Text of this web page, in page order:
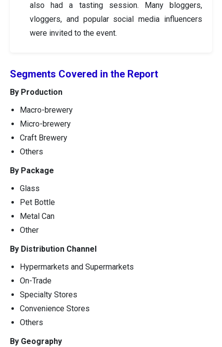
also had a tasting session. Many bloggers,
vloggers, and popular social media influencers
were invited to the event.
Segments Covered in the Report
By Production
Macro-brewery
Micro-brewery
Craft Brewery
Others
By Package
Glass
Pet Bottle
Metal Can
Other
By Distribution Channel
Hypermarkets and Supermarkets
On-Trade
Specialty Stores
Convenience Stores
Others
By Geography